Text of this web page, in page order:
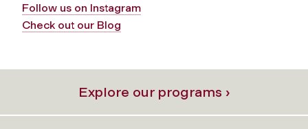
Follow us on Instagram
Check out our Blog
Explore our programs ›